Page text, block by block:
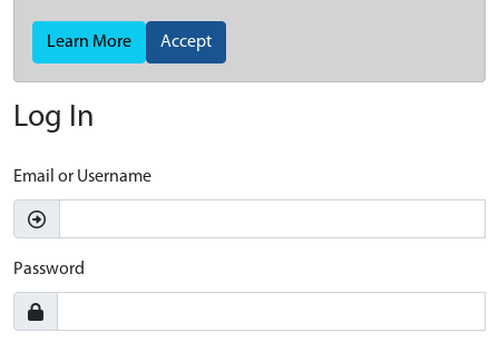
Learn More Accept
Log In
Email or Username
Password